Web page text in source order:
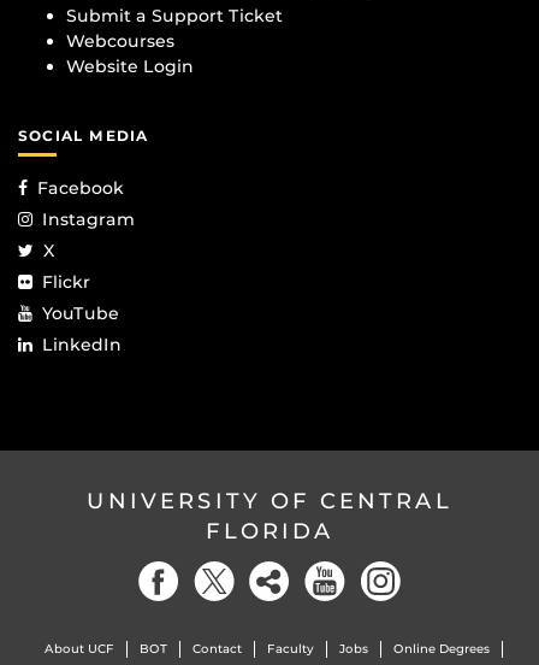
Submit a Support Ticket
Webcourses
Website Login
SOCIAL MEDIA
Facebook
Instagram
X
Flickr
YouTube
LinkedIn
UNIVERSITY OF CENTRAL
FLORIDA
About UCF BOT Contact Faculty Jobs Online Degrees